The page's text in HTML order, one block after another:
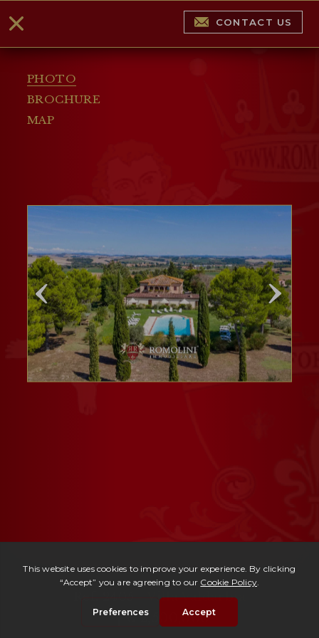
PHOTO
BROCHURE
MAP
CONTACT US
Villa Valdarbia
| € 2,500,000